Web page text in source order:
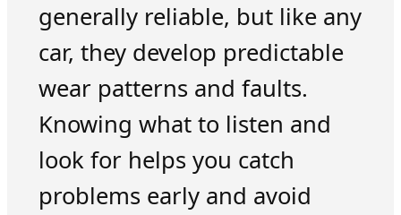
generally reliable, but like any
car, they develop predictable
wear patterns and faults.
Knowing what to listen and
look for helps you catch
problems early and avoid